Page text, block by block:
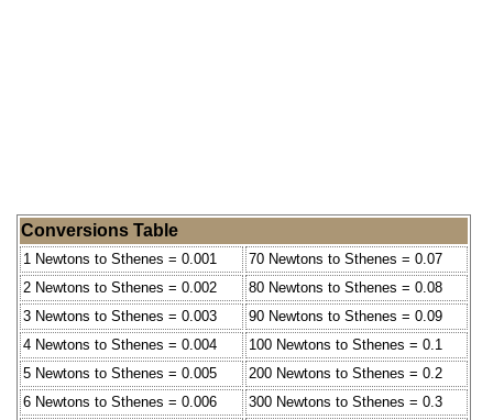
Conversions Table
1 Newtons to Sthenes = 0.001
70 Newtons to Sthenes = 0.07
2 Newtons to Sthenes = 0.002
80 Newtons to Sthenes = 0.08
3 Newtons to Sthenes = 0.003
90 Newtons to Sthenes = 0.09
4 Newtons to Sthenes = 0.004
100 Newtons to Sthenes = 0.1
5 Newtons to Sthenes = 0.005
200 Newtons to Sthenes = 0.2
6 Newtons to Sthenes = 0.006
300 Newtons to Sthenes = 0.3